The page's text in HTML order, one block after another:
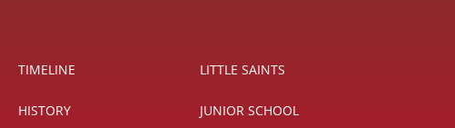
TIMELINE LITTLE SAINTS
HISTORY JUNIOR SCHOOL